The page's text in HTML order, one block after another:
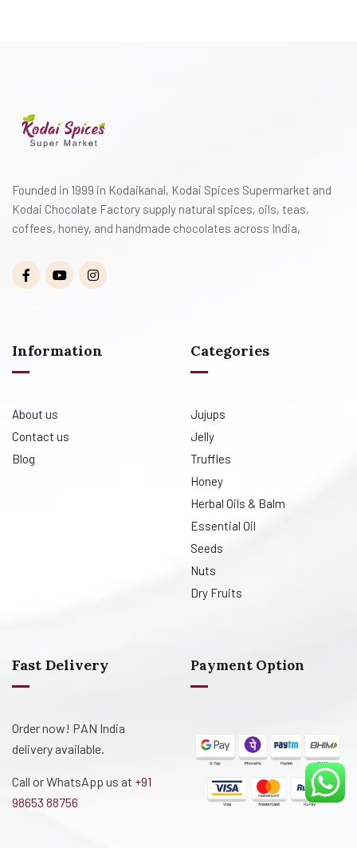
Founded in 1999 in Kodaikanal, Kodai Spices Supermarket and
Kodai Chocolate Factory supply natural spices, oils, teas,
coffees, honey, and handmade chocolates across India,
Information
About us
Contact us
Blog
Categories
Jujups
Jelly
Truffles
Honey
Herbal Oils & Balm
Essential Oil
Seeds
Nuts
Dry Fruits
Fast Delivery
Order now! PAN India
delivery available.
Call or WhatsApp us at +91
98653 88756
Payment Option